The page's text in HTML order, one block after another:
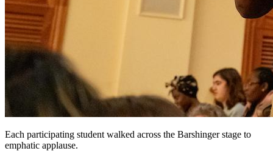
Each participating student walked across the Barshinger stage to
emphatic applause.